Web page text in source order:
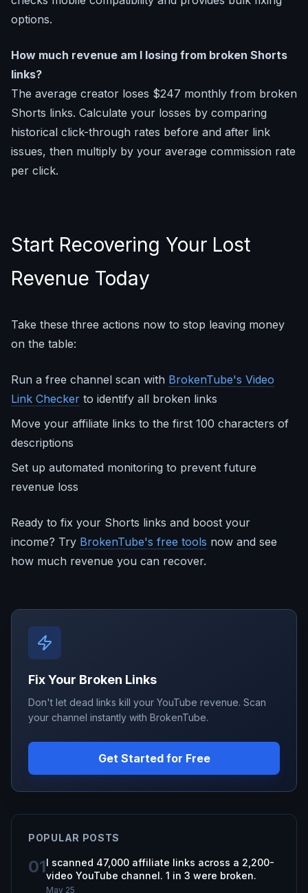
options.
How much revenue am I losing from broken Shorts
links?
The average creator loses $247 monthly from broken
Shorts links. Calculate your losses by comparing
historical click-through rates before and after link
issues, then multiply by your average commission rate
per click.
Start Recovering Your Lost
Revenue Today
Take these three actions now to stop leaving money
on the table:
Run a free channel scan with BrokenTube's Video
Link Checker to identify all broken links
Move your affiliate links to the first 100 characters of
descriptions
Set up automated monitoring to prevent future
revenue loss
Ready to fix your Shorts links and boost your
income? Try BrokenTube's free tools now and see
how much revenue you can recover.
Fix Your Broken Links
Don't let dead links kill your YouTube revenue. Scan
your channel instantly with BrokenTube.
Get Started for Free
POPULAR POSTS
01I scanned 47,000 affiliate links across a 2,200-
video YouTube channel. 1 in 3 were broken.
May 25